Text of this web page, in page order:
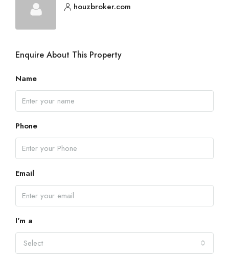
houzbroker.com
Enquire About This Property
Name
Phone
Email
I'm a
Select